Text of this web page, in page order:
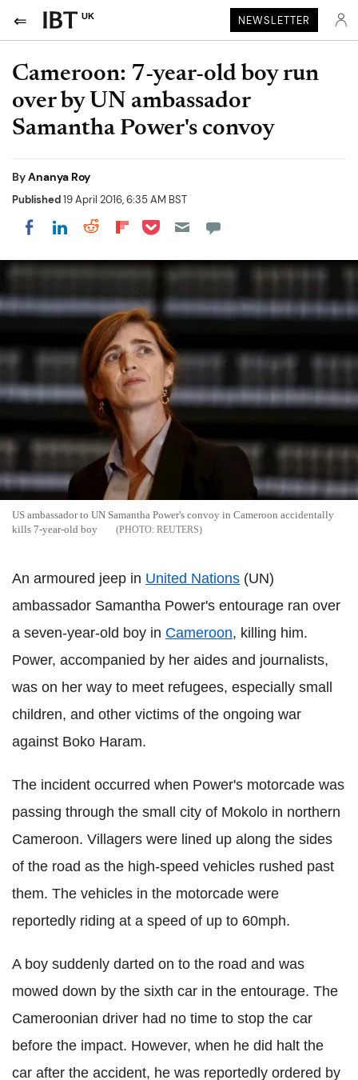
UK NEWSLETTER
Cameroon: 7-year-old boy run
over by UN ambassador
Samantha Power's convoy
ByAnanya Roy
Published19 April 2016, 6:35 AM BST
Share on Facebook
Share on LinkedIn
Share on Reddit
Share on Flipboard
Share on Pocket
US ambassador to UN Samantha Power's convoy in Cameroon accidentally
kills 7-year-old boy
REUTERS
An armoured jeep in United Nations (UN)
ambassador Samantha Power's entourage ran over
a seven-year-old boy in Cameroon, killing him.
Power, accompanied by her aides and journalists,
was on her way to meet refugees, especially small
children, and other victims of the ongoing war
against Boko Haram.
The incident occurred when Power's motorcade was
passing through the small city of Mokolo in northern
Cameroon. Villagers were lined up along the sides
of the road as the high-speed vehicles rushed past
them. The vehicles in the motorcade were
reportedly riding at a speed of up to 60mph.
A boy suddenly darted on to the road and was
mowed down by the sixth car in the entourage. The
Cameroonian driver had no time to stop the car
before the impact. However, when he did halt the
car after the accident, he was reportedly ordered by